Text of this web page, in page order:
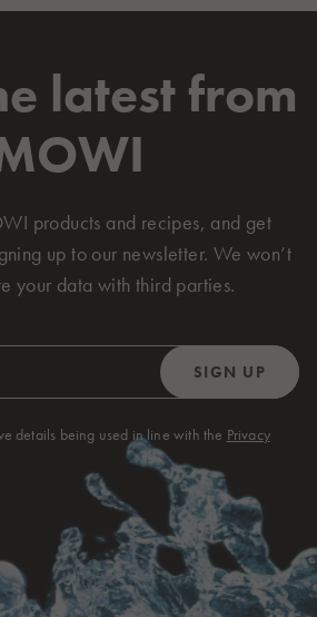
latest from
products and recipes, and get
up to our newsletter. We won’t
your data with third parties.
details being used in line with the Privacy